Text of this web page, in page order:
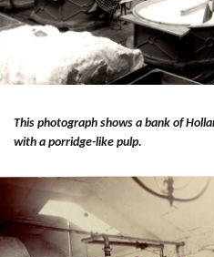
This photograph shows a bank of
with a porridge-like pulp.